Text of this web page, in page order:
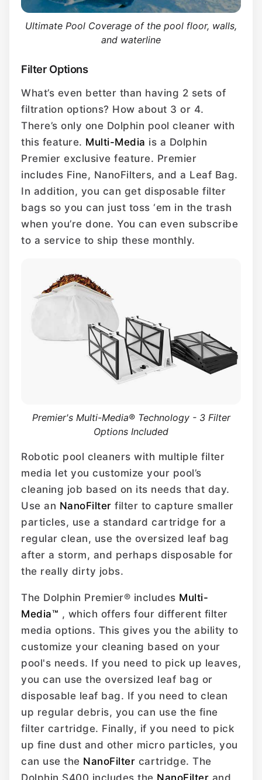
Ultimate Pool Coverage of the pool floor, walls,
and waterline
Filter Options
What’s even better than having 2 sets of
filtration options? How about 3 or 4.
There’s only one Dolphin pool cleaner with
this feature. Multi-Media is a Dolphin
Premier exclusive feature. Premier
includes Fine, NanoFilters, and a Leaf Bag.
In addition, you can get disposable filter
bags so you can just toss ‘em in the trash
when you’re done. You can even subscribe
to a service to ship these monthly.
Premier's Multi-Media® Technology - 3 Filter
Options Included
Robotic pool cleaners with multiple filter
media let you customize your pool’s
cleaning job based on its needs that day.
Use an NanoFilter filter to capture smaller
particles, use a standard cartridge for a
regular clean, use the oversized leaf bag
after a storm, and perhaps disposable for
the really dirty jobs.
The Dolphin Premier® includes Multi-
Media™ , which offers four different filter
media options. This gives you the ability to
customize your cleaning based on your
pool's needs. If you need to pick up leaves,
you can use the oversized leaf bag or
disposable leaf bag. If you need to clean
up regular debris, you can use the fine
filter cartridge. Finally, if you need to pick
up fine dust and other micro particles, you
can use the NanoFilter cartridge. The